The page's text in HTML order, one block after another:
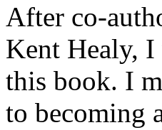
After co-
Kent Healy,
this book. I
to becoming